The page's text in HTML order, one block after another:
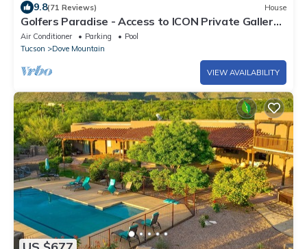
9.8(71 Reviews) House
Golfers Paradise - Access to ICON Private Gallery
and Dove Mountain Golf Club!
Air Conditioner Parking
Pool
Tucson
Dove Mountain
VIEW AVAILABILITY